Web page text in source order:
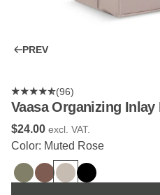
PREV
(96)
Vaasa Organizing Inlay
$‌24.00 excl. VAT.
Color: Muted Rose